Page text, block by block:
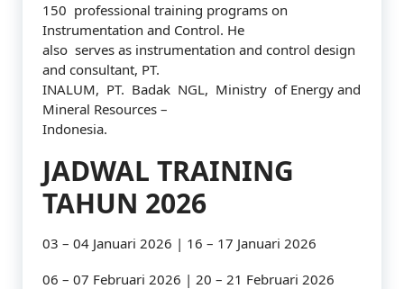
150 professional training programs on
Instrumentation and Control. He
also serves as instrumentation and control design
and consultant, PT.
INALUM, PT. Badak NGL, Ministry of Energy and
Mineral Resources –
Indonesia.
JADWAL TRAINING
TAHUN 2026
03 – 04 Januari 2026 | 16 – 17 Januari 2026
06 – 07 Februari 2026 | 20 – 21 Februari 2026